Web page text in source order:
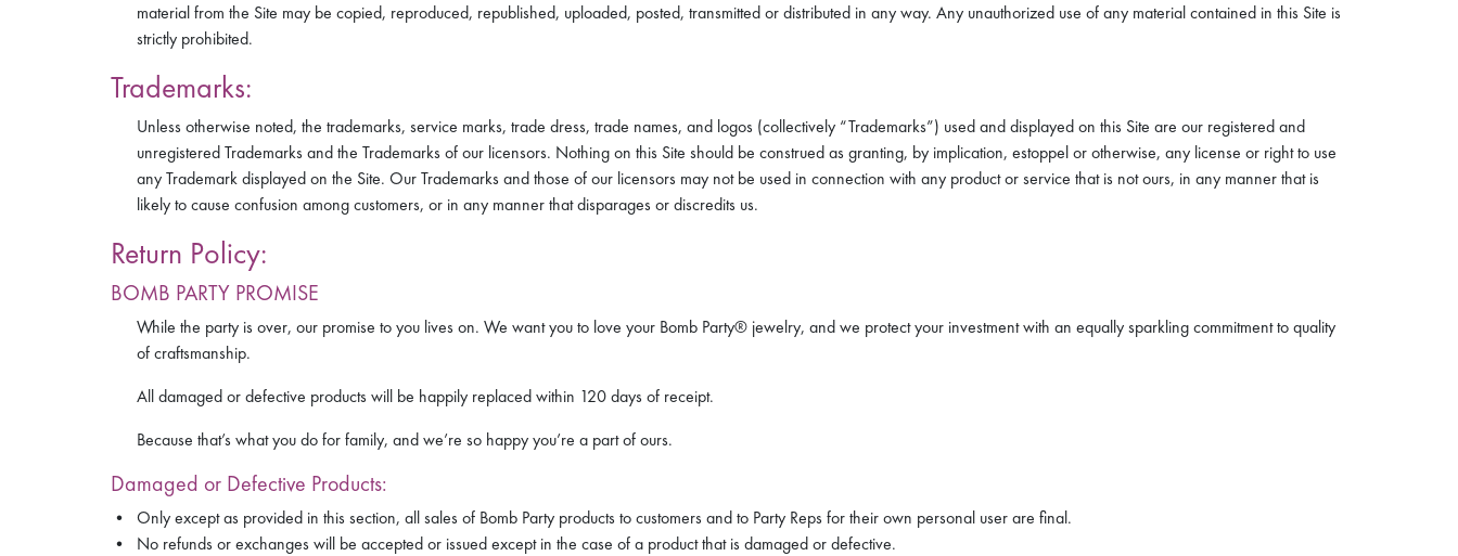
material from the Site may be copied, reproduced, republished, uploaded, posted, transmitted or distributed in any way. Any unauthorized use of any material contained in this Site is
strictly prohibited.
Trademarks:
Unless otherwise noted, the trademarks, service marks, trade dress, trade names, and logos (collectively “Trademarks”) used and displayed on this Site are our registered and
unregistered Trademarks and the Trademarks of our licensors. Nothing on this Site should be construed as granting, by implication, estoppel or otherwise, any license or right to use
any Trademark displayed on the Site. Our Trademarks and those of our licensors may not be used in connection with any product or service that is not ours, in any manner that is
likely to cause confusion among customers, or in any manner that disparages or discredits us.
Return Policy:
BOMB PARTY PROMISE
While the party is over, our promise to you lives on. We want you to love your Bomb Party® jewelry, and we protect your investment with an equally sparkling commitment to quality
of craftsmanship.
All damaged or defective products will be happily replaced within 120 days of receipt.
Because that’s what you do for family, and we’re so happy you’re a part of ours.
Damaged or Defective Products:
Only except as provided in this section, all sales of Bomb Party products to customers and to Party Reps for their own personal user are final.
No refunds or exchanges will be accepted or issued except in the case of a product that is damaged or defective.